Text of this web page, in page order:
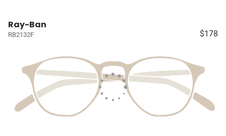
Ray-Ban
RB2132F $178